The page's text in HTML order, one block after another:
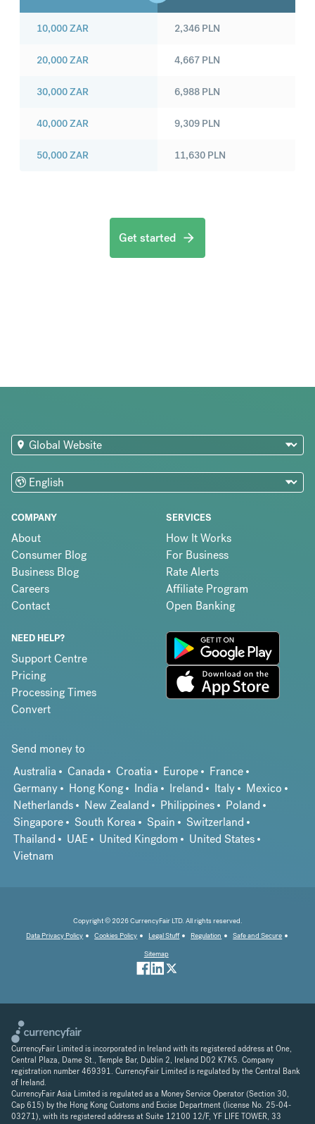
10,000ZAR
20,000ZAR
30,000ZAR
40,000ZAR
50,000ZAR
2,346 PLN
4,667 PLN
6,988 PLN
9,309 PLN
11,630 PLN
Get started
COMPANY
About
Consumer Blog
Business Blog
Careers
Contact
SERVICES
How It Works
For Business
Rate Alerts
Affiliate Program
Open Banking
NEED HELP?
Support Centre
Pricing
Processing Times
Convert
Send money to
Australia
Canada Croatia Europe
France
Germany
Hong Kong India Ireland Italy
Mexico
Netherlands
New Zealand Philippines
Poland
Singapore
South Korea Spain
Switzerland
Thailand
UAE United Kingdom
United States
Vietnam
Copyright © 2026 CurrencyFair LTD. All rights reserved.
Data Privacy Policy
Cookies Policy Legal Stuff Regulation
Safe and Secure
Sitemap
CurrencyFair Limited is incorporated in Ireland with its registered address at One,
Central Plaza, Dame St., Temple Bar, Dublin 2, Ireland D02 K7K5. Company
registration number 469391. CurrencyFair Limited is regulated by the Central Bank
of Ireland.
CurrencyFair Asia Limited is regulated as a Money Service Operator (Section 30,
Cap 615) by the Hong Kong Customs and Excise Department (license No. 25-04-
03271), with its registered address at Suite 12100 12/F, YF LIFE TOWER, 33